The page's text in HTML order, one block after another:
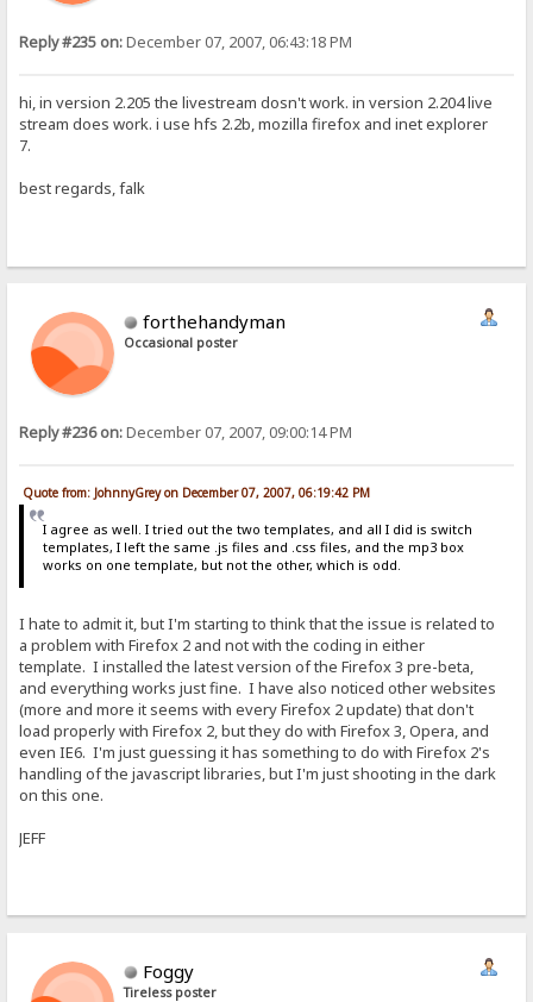
Reply #235 on:December 07, 2007, 06:43:18 PM
hi, in version 2.205 the livestream dosn't work. in version 2.204 live
stream does work. i use hfs 2.2b, mozilla firefox and inet explorer
7.
best regards, falk
forthehandyman
Occasional poster
Reply #236 on:December 07, 2007, 09:00:14 PM
Quote from: JohnnyGrey on December 07, 2007, 06:19:42 PM
I agree as well. I tried out the two templates, and all I did is switch
templates, I left the same .js files and .css files, and the mp3 box
works on one template, but not the other, which is odd.
I hate to admit it, but I'm starting to think that the issue is related to
a problem with Firefox 2 and not with the coding in either
template. I installed the latest version of the Firefox 3 pre-beta,
and everything works just fine. I have also noticed other websites
(more and more it seems with every Firefox 2 update) that don't
load properly with Firefox 2, but they do with Firefox 3, Opera, and
even IE6. I'm just guessing it has something to do with Firefox 2's
handling of the javascript libraries, but I'm just shooting in the dark
on this one.
JEFF
Foggy
Tireless poster